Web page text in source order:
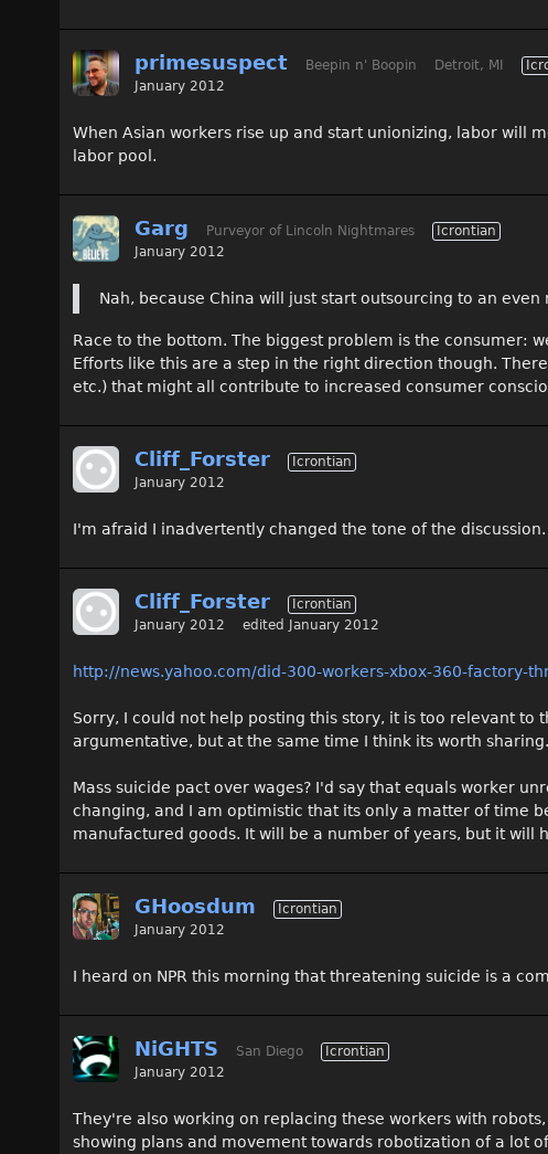
primesuspect Beepin n' Boopin Detroit, MI
January 2012
When Asian workers rise up and start unionizing, labor will
labor pool.
Garg Purveyor of Lincoln Nightmares
Icrontian
January 2012
Nah, because China will just start outsourcing to an
Race to the bottom. The biggest problem is the consumer:
Efforts like this are a step in the right direction though.
etc.) that might all contribute to increased consumer
Cliff_Forster
Icrontian
January 2012
I'm afraid I inadvertently changed the tone of the
Cliff_Forster
Icrontian
January 2012
edited January 2012
http://news.yahoo.com/did-300-workers-xbox-360-factory-
Sorry, I could not help posting this story, it is too relevant
argumentative, but at the same time I think its worth sharing.
Mass suicide pact over wages? I'd say that equals worker
changing, and I am optimistic that its only a matter of time
manufactured goods. It will be a number of years, but it will
GHoosdum
Icrontian
January 2012
I heard on NPR this morning that threatening suicide is a
NiGHTS San Diego
Icrontian
January 2012
They're also working on replacing these workers with
showing plans and movement towards robotization of a lot